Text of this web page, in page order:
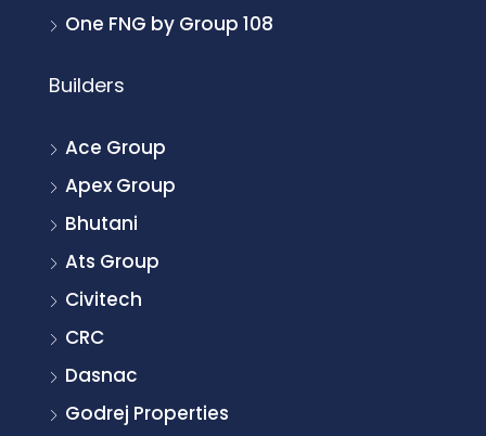
One FNG by Group 108
Builders
Ace Group
Apex Group
Bhutani
Ats Group
Civitech
CRC
Dasnac
Godrej Properties